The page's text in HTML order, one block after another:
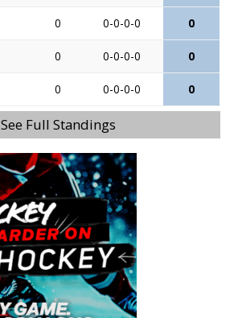
0 0-0-0-0 0
0 0-0-0-0 0
0 0-0-0-0 0
See Full Standings